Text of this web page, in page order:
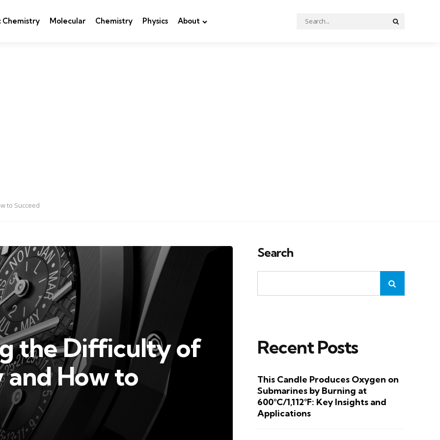
Chemistry Molecular Chemistry Physics About
Search
for:
to Succeed
the Difficulty of
How to
Search
Recent Posts
This Candle Produces Oxygen on
Submarines by Burning at
600°C/1,112°F: Key Insights and
Applications